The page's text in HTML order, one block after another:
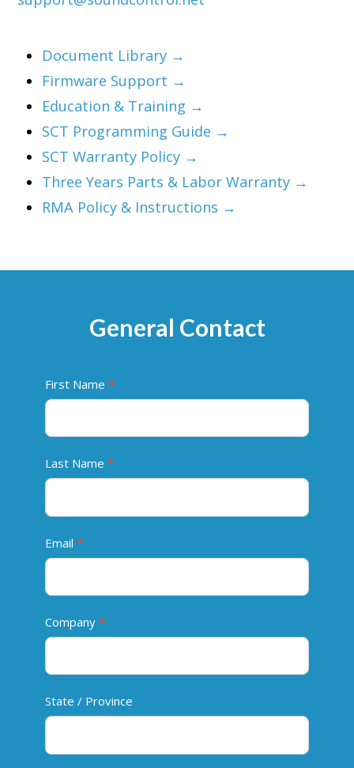
Document Library →
Firmware Support →
Education & Training →
SCT Programming Guide →
SCT Warranty Policy →
Three Years Parts & Labor Warranty →
RMA Policy & Instructions →
General Contact
C
o
t
a
c
First Name*
Last Name*
Email*
Company*
State / Province